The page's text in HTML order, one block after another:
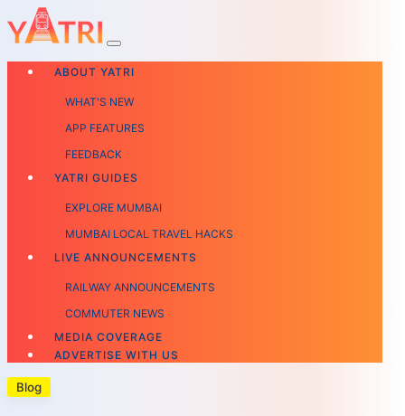
ABOUT YATRI
WHAT'S NEW
APP FEATURES
FEEDBACK
YATRI GUIDES
EXPLORE MUMBAI
MUMBAI LOCAL TRAVEL HACKS
LIVE ANNOUNCEMENTS
RAILWAY ANNOUNCEMENTS
COMMUTER NEWS
MEDIA COVERAGE
ADVERTISE WITH US
Blog